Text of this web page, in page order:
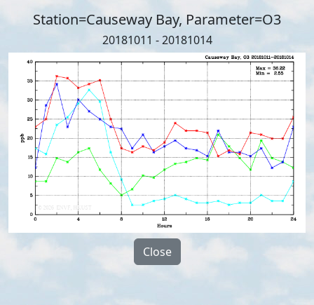
Station=Causeway Bay, Parameter=O3
20181011 - 20181014
Close